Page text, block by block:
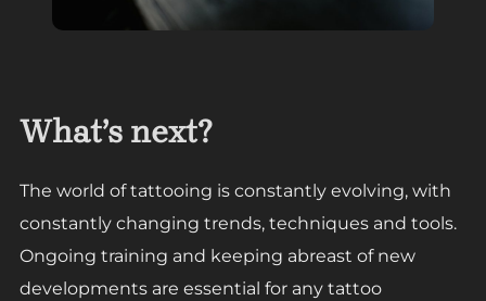
What’s next?
The world of tattooing is constantly evolving, with
constantly changing trends, techniques and tools.
Ongoing training and keeping abreast of new
developments are essential for any tattoo